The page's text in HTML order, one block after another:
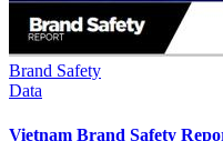
Brand Safety
Data
Vietnam Brand Safety